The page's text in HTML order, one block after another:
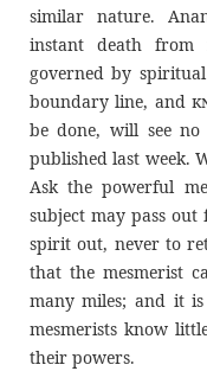
similar nature.
instant death from
governed by
boundary line, and
be done, will see
published last week.
Ask the powerful
subject may pass
spirit out, never to
that the mesmerist
many miles; and it
mesmerists know
their powers.